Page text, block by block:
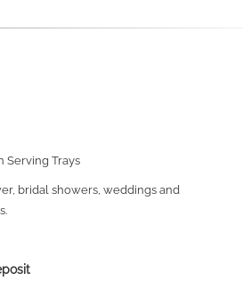
Serving Trays
bridal showers, weddings and